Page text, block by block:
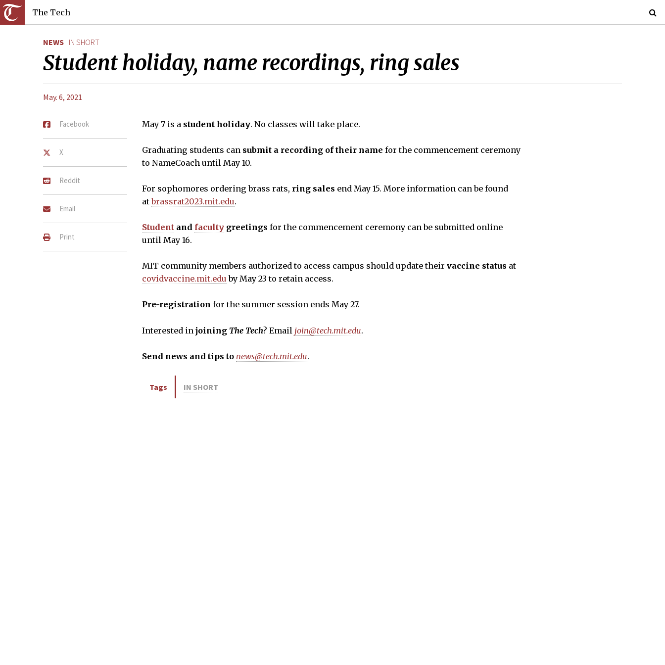
The Tech
NEWS IN SHORT
Student holiday, name recordings, ring sales
May. 6, 2021
Facebook
X
Reddit
Email
Print
May 7 is a student holiday. No classes will take place.
Graduating students can submit a recording of their name for the commencement ceremony
to NameCoach until May 10.
For sophomores ordering brass rats, ring sales end May 15. More information can be found
atbrassrat2023.mit.edu.
Student and faculty greetings for the commencement ceremony can be submitted online
until May 16.
MIT community members authorized to access campus should update their vaccine status at
covidvaccine.mit.edu by May 23 to retain access.
Pre-registration for the summer session ends May 27.
Interested in joining The Tech? Email join@tech.mit.edu.
Send news and tips to news@tech.mit.edu.
Tags IN SHORT